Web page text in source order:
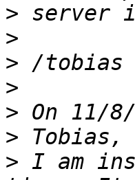
>
>
>
>
> On 11/
>
> I am